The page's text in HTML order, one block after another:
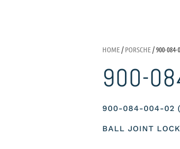
HOME /PORSCHE / 900-084-
900-
900-084-004-02
BALL JOINT